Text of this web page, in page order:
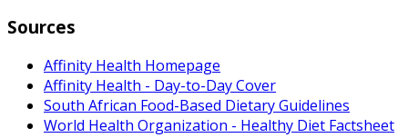
Sources
Affinity Health Homepage
Affinity Health - Day-to-Day Cover
South African Food-Based Dietary Guidelines
World Health Organization - Healthy Diet Factsheet